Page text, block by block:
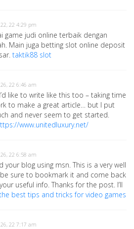
22 4:29 pm
game judi online terbaik dengan
Main juga betting slot online deposit
taktik88 slot
22 6:46 am
like to write like this too – taking time
to make a great article… but I put
and never seem to get started.
www.unitedluxury.net/
22 6:58 am
your blog using msn. This is a very well
be sure to bookmark it and come back
useful info. Thanks for the post. I’ll
best tips and tricks for video games
22 7:17 am